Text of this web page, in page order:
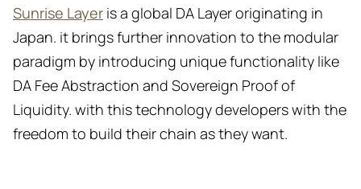
Sunrise Layer is a global DA Layer originating in
Japan. it brings further innovation to the modular
paradigm by introducing unique functionality like
DA Fee Abstraction and Sovereign Proof of
Liquidity. with this technology developers with the
freedom to build their chain as they want.